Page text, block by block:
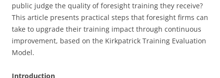
public judge the quality of foresight training they receive?
This article presents practical steps that foresight firms can
take to upgrade their training impact through continuous
improvement, based on the Kirkpatrick Training Evaluation
Model.
Introduction